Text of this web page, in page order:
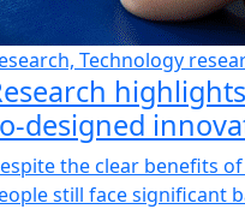
Technology
the clear benefits
still face significant